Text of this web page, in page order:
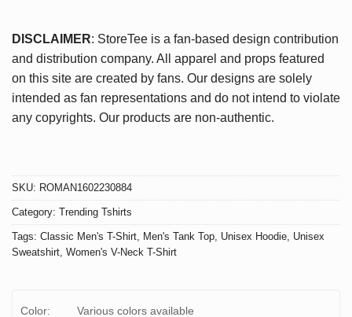
DISCLAIMER: StoreTee is a fan-based design contribution
and distribution company. All apparel and props featured
on this site are created by fans. Our designs are solely
intended as fan representations and do not intend to violate
any copyrights. Our products are non-authentic.
SKU: ROMAN1602230884
Category: Trending Tshirts
Tags: Classic Men's T-Shirt, Men's Tank Top, Unisex Hoodie, Unisex
Sweatshirt, Women's V-Neck T-Shirt
Color: Various colors available